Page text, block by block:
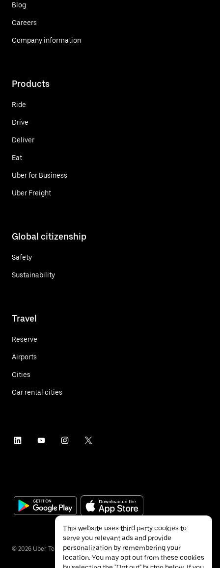
Blog
Careers
Company information
Products
Ride
Drive
Deliver
Eat
Uber for Business
Uber Freight
Global citizenship
Safety
Sustainability
Travel
Reserve
Airports
Cities
Car rental cities
© 2026 Uber Technologies Inc.
This website uses third party cookies to
serve you relevant ads and provide
personalization by remembering your
location. You may opt out from these cookies